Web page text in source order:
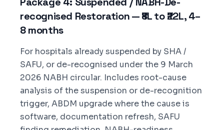
recognised Restoration — ₹8L to ₹22L, 4–
8 months
For hospitals already suspended by SHA /
SAFU, or de-recognised under the 9 March
2026 NABH circular. Includes root-cause
analysis of the suspension or de-recognition
trigger, ABDM upgrade where the cause is
software, documentation refresh, SAFU